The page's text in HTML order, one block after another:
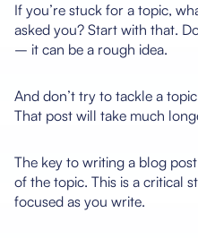
If you’re stuck for a topic,
asked you? Start with that.
– it can be a rough idea.
And don’t try to tackle a
That post will take much
The key to writing a blog
of the topic. This is a critical
focused as you write.